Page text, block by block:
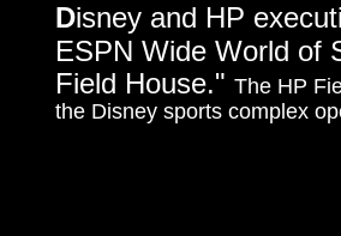
Disney and HP
ESPN Wide World of
Field House." The HP
the Disney sports complex